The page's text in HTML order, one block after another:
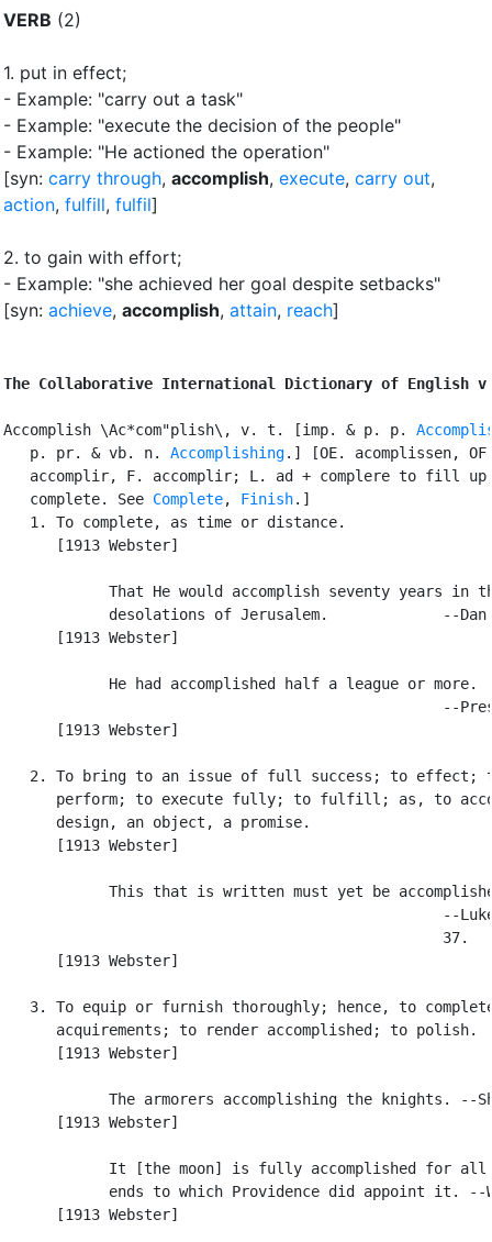
VERB (2)
1. put in effect;
- Example: "carry out a task"
- Example: "execute the decision of the people"
- Example: "He actioned the operation"
[syn: carry through, accomplish, execute, carry out,
action, fulfill, fulfil]
2. to gain with effort;
- Example: "she achieved her goal despite setbacks"
[syn: achieve, accomplish, attain, reach]
The Collaborative International Dictionary of English
Accomplish \Ac*com"plish\, v. t. [imp. & p. p.
   p. pr. & vb. n.
Accomplishing.] [OE. acomplissen,
accomplir, F. accomplir; L. ad + complere to fill
   complete. See
Complete, Finish.]
   1. To complete, as time or distance.
      [1913 Webster]
That He would accomplish seventy years in
desolations of Jerusalem.             --
      [1913 Webster]
            He had accomplished half a league or more.
--
      [1913 Webster]
2. To bring to an issue of full success; to effect;
perform; to execute fully; to fulfill; as, to
      design, an object, a promise.
      [1913 Webster]
This that is written must yet be
--
                                                  37.
      [1913 Webster]
3. To equip or furnish thoroughly; hence, to
      acquirements; to render accomplished; to polish.
      [1913 Webster]
The armorers accomplishing the knights. --
      [1913 Webster]
It [the moon] is fully accomplished for all
ends to which Providence did appoint it. --
      [1913 Webster]